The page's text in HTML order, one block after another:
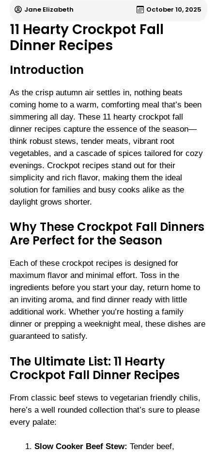
Jane Elizabeth October 10, 2025
11 Hearty Crockpot Fall
Dinner Recipes
Introduction
As the crisp autumn air settles in, nothing beats
coming home to a warm, comforting meal that’s been
simmering all day. These 11 hearty crockpot fall
dinner recipes capture the essence of the season—
think robust stews, tender meats, vibrant root
vegetables, and a cascade of spices tailored for cozy
evenings. Crockpot recipes stand out for their
simplicity and rich flavor, making them the ideal
solution for families and busy cooks alike as the
daylight grows shorter.
Why These Crockpot Fall Dinners
Are Perfect for the Season
Each of these crockpot recipes is designed for
maximum flavor and minimal effort. Toss in the
ingredients before you start your day, return home to
an inviting aroma, and find dinner ready with little
additional work. Whether you’re hosting a family
dinner or prepping a weeknight meal, these dishes are
guaranteed to satisfy.
The Ultimate List: 11 Hearty
Crockpot Fall Dinner Recipes
From classic beef stews to vegetarian friendly chilis,
here’s a well rounded collection that’s sure to please
every palate:
Slow Cooker Beef Stew: Tender beef,